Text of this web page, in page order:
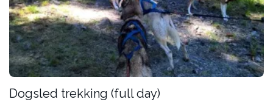
Dogsled trekking (full day)